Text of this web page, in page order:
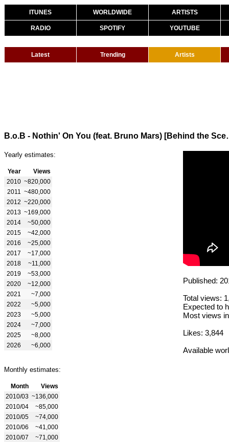
ITUNES WORLDWIDE ARTISTS
RADIO SPOTIFY YOUTUBE
Latest Trending Artists
B.o.B -
Yearly estimates:
Year
Views
2010 ~820,000
2011
~480,000
2012 ~220,000
2013 ~169,000
2014
~50,000
2015
~42,000
2016
~25,000
2017
~17,000
2018
~11,000
2019
~53,000
2020
~12,000
2021
~7,000
2022
~5,000
2023
~5,000
2024
~7,000
2025
~8,000
2026
~6,000
Monthly estimates:
Month
Views
2010/03 ~136,000
2010/04
~85,000
2010/05
~74,000
2010/06
~41,000
2010/07
~71,000
Published:
Total views:
Expected to
Most views
Likes: 3,844
Available